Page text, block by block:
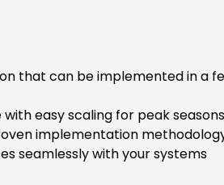
that can be implemented in a
easy scaling for peak seasons
implementation
seamlessly with your systems